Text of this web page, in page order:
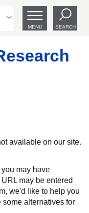
MENU SEARCH
available on our site.
may have
may be entered
we'd like to help you
some alternatives for